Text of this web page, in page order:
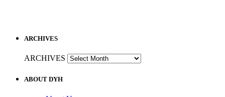
ARCHIVES
ARCHIVES
ABOUT DYH